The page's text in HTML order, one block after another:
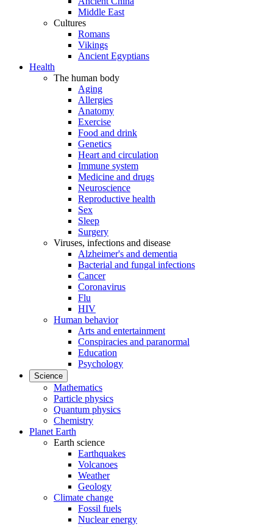
Middle East
Cultures
Romans
Vikings
Ancient Egyptians
Health
The human body
Aging
Allergies
Anatomy
Exercise
Food and drink
Genetics
Heart and circulation
Immune system
Medicine and drugs
Neuroscience
Reproductive health
Sex
Sleep
Surgery
Viruses, infections and disease
Alzheimer's and dementia
Bacterial and fungal infections
Cancer
Coronavirus
Flu
HIV
Human behavior
Arts and entertainment
Conspiracies and paranormal
Education
Psychology
Science
Mathematics
Particle physics
Quantum physics
Chemistry
Planet Earth
Earth science
Earthquakes
Volcanoes
Weather
Geology
Climate change
Fossil fuels
Nuclear energy